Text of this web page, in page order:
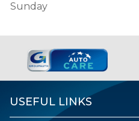
Sunday
USEFUL LINKS